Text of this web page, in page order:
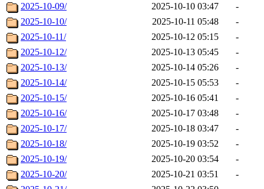
2025-10-09/
2025-10-10 03:47
-
2025-10-10/
2025-10-11 05:48
-
2025-10-11/
2025-10-12 05:15
-
2025-10-12/
2025-10-13 05:45
-
2025-10-13/
2025-10-14 05:26
-
2025-10-14/
2025-10-15 05:53
-
2025-10-15/
2025-10-16 05:41
-
2025-10-16/
2025-10-17 03:48
-
2025-10-17/
2025-10-18 03:47
-
2025-10-18/
2025-10-19 03:52
-
2025-10-19/
2025-10-20 03:54
-
2025-10-20/
2025-10-21 03:51
-